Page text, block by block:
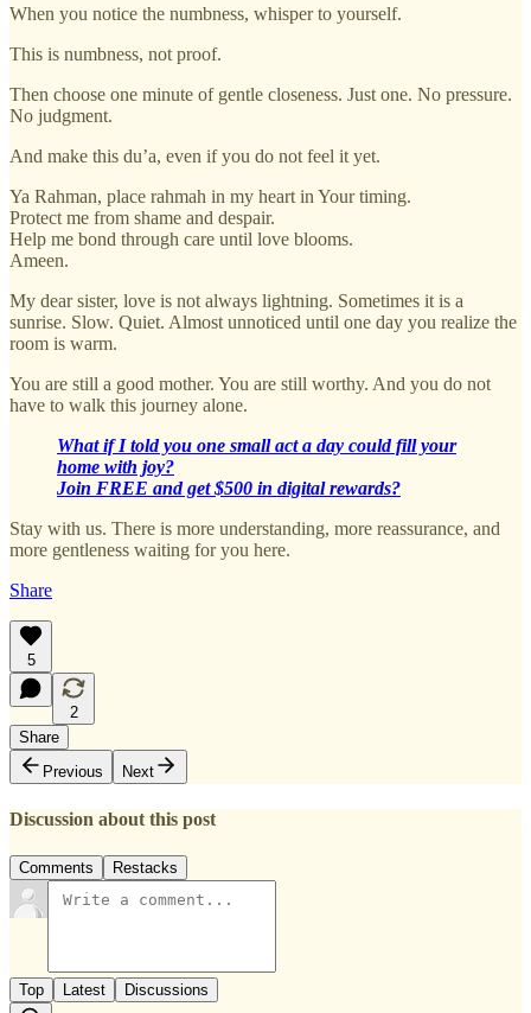
When you notice the numbness, whisper to yourself.
This is numbness, not proof.
Then choose one minute of gentle closeness. Just one. No pressure.
No judgment.
And make this du’a, even if you do not feel it yet.
Ya Rahman, place rahmah in my heart in Your timing.
Protect me from shame and despair.
Help me bond through care until love blooms.
Ameen.
My dear sister, love is not always lightning. Sometimes it is a
sunrise. Slow. Quiet. Almost unnoticed until one day you realize the
room is warm.
You are still a good mother. You are still worthy. And you do not
have to walk this journey alone.
What if I told you one small act a day could fill your
home with joy?
Join FREE and get $500 in digital rewards?
Stay with us. There is more understanding, more reassurance, and
more gentleness waiting for you here.
Share
5
2
Share
Previous
Next
Discussion about this post
Comments Restacks
Top Latest Discussions